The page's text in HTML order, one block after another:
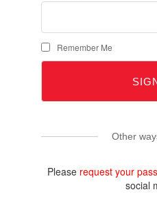
Remember Me
Other
Please request your
social